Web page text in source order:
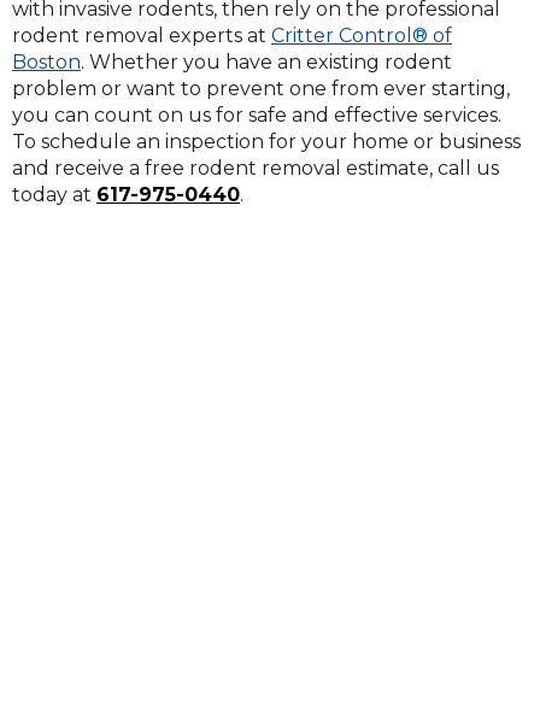
with invasive rodents, then rely on the professional
rodent removal experts at Critter Control® of
Boston. Whether you have an existing rodent
problem or want to prevent one from ever starting,
you can count on us for safe and effective services.
To schedule an inspection for your home or business
and receive a free rodent removal estimate, call us
today at 617-975-0440.